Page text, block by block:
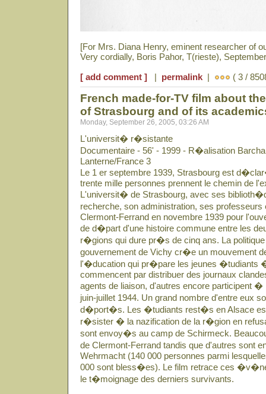
[For Mrs. Diana Henry, eminent researcher of
Very cordially, Boris Pahor, T(rieste),
[ add comment ] | permalink | ( 3 /
French made-for-TV film about
of Strasbourg and of its
Monday, September 26, 2005, 03:26 AM
L'universit� r�sistante
Documentaire - 56' - 1999 - R�alisation
Lanterne/France 3
Le 1 er septembre 1939, Strasbourg est
trente mille personnes prennent le chemin de
L'universit� de Strasbourg, avec ses
recherche, son administration, ses
Clermont-Ferrand en novembre 1939 pour
de d�part d'une histoire commune entre les
r�gions qui dure pr�s de cinq ans. La politique
gouvernement de Vichy cr�e un mouvement
l'�ducation qui pr�pare les jeunes �tudiants
commencent par distribuer des journaux
agents de liaison, d'autres encore participent �
juin-juillet 1944. Un grand nombre d'entre
d�port�s. Les �tudiants rest�s en Alsace
r�sister � la nazification de la r�gion en
sont envoy�s au camp de Schirmeck.
de Clermont-Ferrand tandis que d'autres sont
Wehrmacht (140 000 personnes parmi
000 sont bless�es). Le film retrace ces
le t�moignage des derniers survivants.